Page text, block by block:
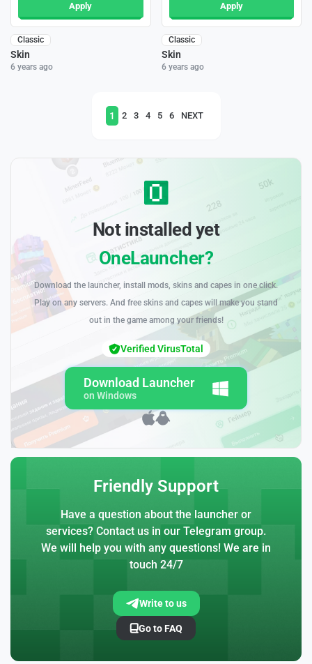
Apply
Classic
Skin
6 years ago
Apply
Classic
Skin
6 years ago
1 2 3 4 5 6 NEXT
Not installed yet
OneLauncher?
Download the launcher, install mods, skins and capes in one click.
Play on any servers. And free skins and capes will make you stand
out in the game among your friends!
Download Launcher
on Windows
Verified VirusTotal
Friendly Support
Have a question about the launcher or
services? Contact us in our Telegram group.
We will help you with any questions! We are in
touch 24/7
Write to us
Go to FAQ